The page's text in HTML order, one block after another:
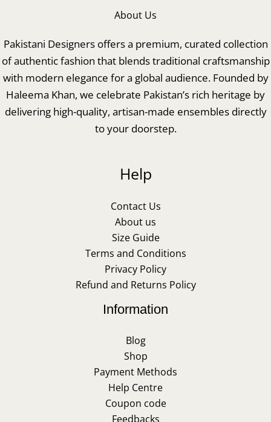
About Us
Pakistani Designers offers a premium, curated collection
of authentic fashion that blends traditional craftsmanship
with modern elegance for a global audience. Founded by
Haleema Khan, we celebrate Pakistan’s rich heritage by
delivering high-quality, artisan-made ensembles directly
to your doorstep.
Help
Contact Us
About us
Size Guide
Terms and Conditions
Privacy Policy
Refund and Returns Policy
Information
Blog
Shop
Payment Methods
Help Centre
Coupon code
Feedbacks